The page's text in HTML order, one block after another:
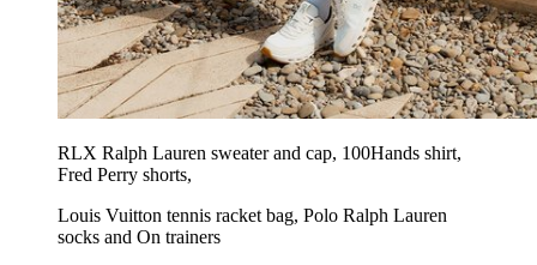
RLX Ralph Lauren sweater and cap, 100Hands shirt,
Fred Perry shorts,
Louis Vuitton tennis racket bag, Polo Ralph Lauren
socks and On trainers